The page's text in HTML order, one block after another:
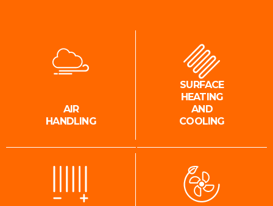
AIR
HANDLING
SURFACE
HEATING
AND
COOLING